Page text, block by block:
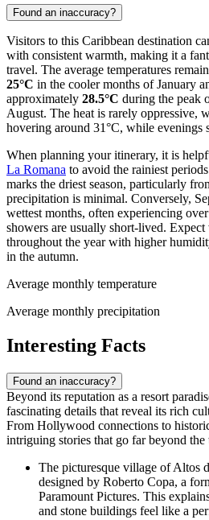
Found an inaccuracy?
Visitors to this Caribbean destination
with consistent warmth, making it a
travel. The average temperatures
25°C in the cooler months of January
approximately 28.5°C during the peak
August. The heat is rarely oppressive,
hovering around 31°C, while evenings
When planning your itinerary, it is
La Romana to avoid the rainiest
marks the driest season, particularly
precipitation is minimal. Conversely,
wettest months, often experiencing
showers are usually short-lived.
throughout the year with higher
in the autumn.
Average monthly temperature
Average monthly precipitation
Interesting Facts
Found an inaccuracy?
Beyond its reputation as a resort
fascinating details that reveal its rich
From Hollywood connections to
intriguing stories that go far beyond
The picturesque village of Altos
designed by Roberto Copa, a
Paramount Pictures. This
and stone buildings feel like a